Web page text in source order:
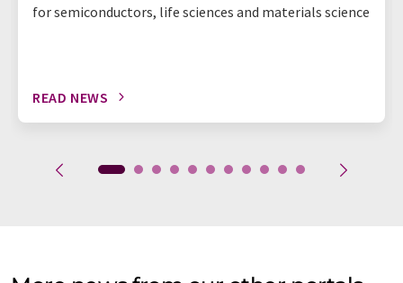
for semiconductors, life sciences and materials science
READ NEWS